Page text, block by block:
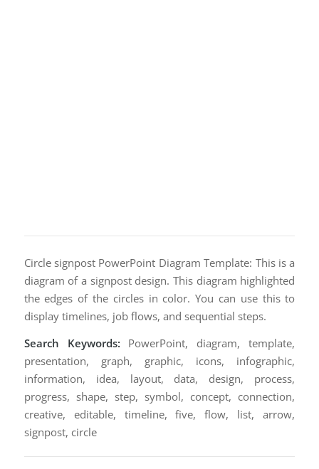
Circle signpost PowerPoint Diagram Template: This is a
diagram of a signpost design. This diagram highlighted
the edges of the circles in color. You can use this to
display timelines, job flows, and sequential steps.
Search Keywords: PowerPoint, diagram, template,
presentation, graph, graphic, icons, infographic,
information, idea, layout, data, design, process,
progress, shape, step, symbol, concept, connection,
creative, editable, timeline, five, flow, list, arrow,
signpost, circle